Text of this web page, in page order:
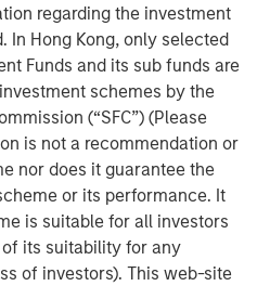
regarding the investment
In Hong Kong, only selected
Funds and its sub funds are
schemes by the
(“SFC”) (Please
is not a recommendation or
nor does it guarantee the
or its performance. It
is suitable for all investors
its suitability for any
of investors). This web-site
focused on the near-term
intensive mining practices of
our research helps us
efficiency improvements
like proof of stake. In
the risks, our research
technologies have
enable an interoperable
offsets. The creation of
price discovery for